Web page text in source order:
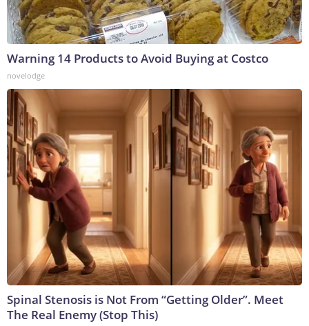
Warning 14 Products to Avoid Buying at Costco
novelodge
Spinal Stenosis is Not From “Getting Older”. Meet
The Real Enemy (Stop This)